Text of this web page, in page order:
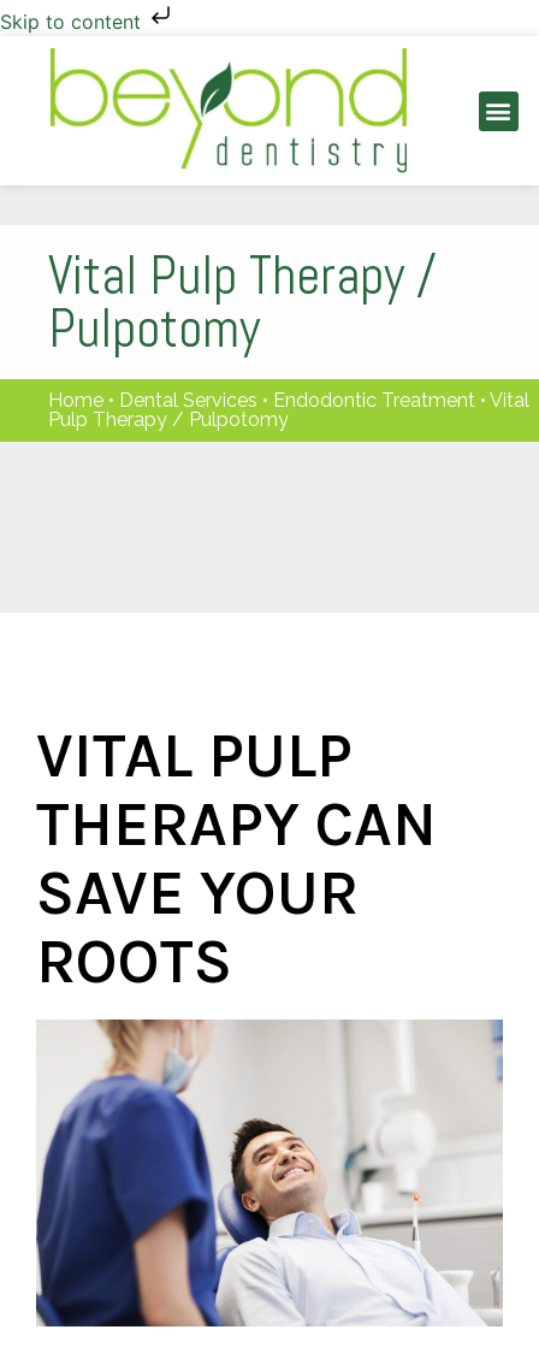
Skip to content
Vital Pulp Therapy /
Pulpotomy
Home • Dental Services • Endodontic Treatment • Vital
Pulp Therapy / Pulpotomy
VITAL PULP
THERAPY CAN
SAVE YOUR
ROOTS